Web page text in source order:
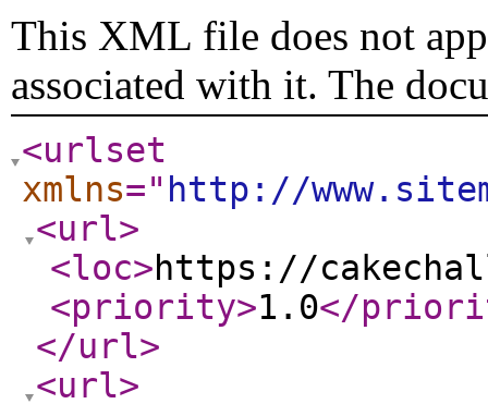
This XML file does not
associated with it. The
<urlset
xmlns=" http://
<url>
<loc>https://
<priority>1.0</
</url>
<url>